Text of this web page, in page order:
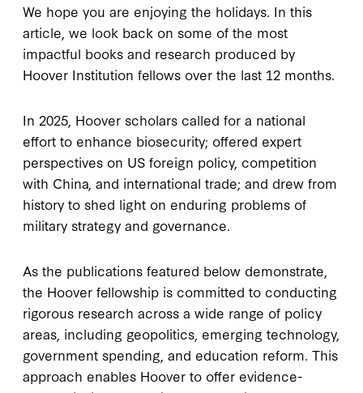
We hope you are enjoying the holidays. In this
article, we look back on some of the most
impactful books and research produced by
Hoover Institution fellows over the last 12 months.
In 2025, Hoover scholars called for a national
effort to enhance biosecurity; offered expert
perspectives on US foreign policy, competition
with China, and international trade; and drew from
history to shed light on enduring problems of
military strategy and governance.
As the publications featured below demonstrate,
the Hoover fellowship is committed to conducting
rigorous research across a wide range of policy
areas, including geopolitics, emerging technology,
government spending, and education reform. This
approach enables Hoover to offer evidence-